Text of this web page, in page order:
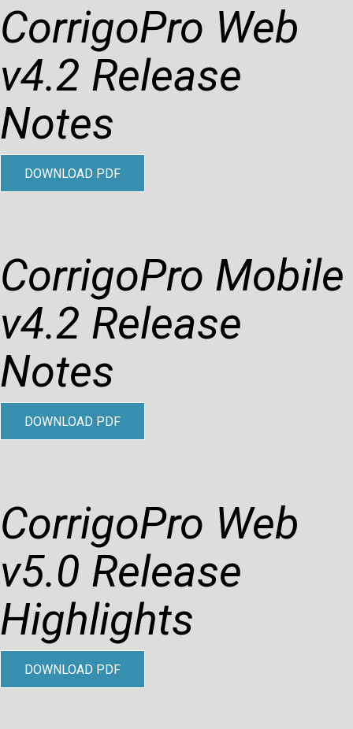
CorrigoPro Web
v4.2 Release
Notes
DOWNLOAD PDF
CorrigoPro Mobile
v4.2 Release
Notes
DOWNLOAD PDF
CorrigoPro Web
v5.0 Release
Highlights
DOWNLOAD PDF